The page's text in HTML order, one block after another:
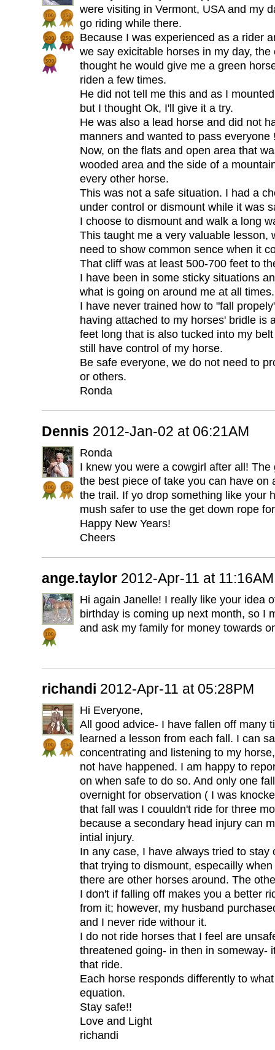
were visiting in Vermont, USA and my
go riding while there.
Because I was experienced as a rider
we say exicitable horses in my day,
thought he would give me a green
riden a few times.
He did not tell me this and as I
but I thought Ok, I'll give it a try.
He was also a lead horse and did not
manners and wanted to pass everyone
Now, on the flats and open area that
wooded area and the side of a
every other horse.
This was not a safe situation. I had a
under control or dismount while it was
I choose to dismount and walk a long
This taught me a very valuable lesson,
need to show common sence when it
That cliff was at least 500-700 feet to
I have been in some sticky situations
what is going on around me at all times.
I have never trained how to "fall
having attached to my horses' bridle is
feet long that is also tucked into my
still have control of my horse.
Be safe everyone, we do not need to
or others.
Ronda
Dennis 2012-Jan-02 at 06:21AM
Ronda
I knew you were a cowgirl after all!
the best piece of take you can have on
the trail. If yo drop something like your
mush safer to use the get down rope
Happy New Years!
Cheers
ange.taylor 2012-Apr-11 at 11:16AM
Hi again Janelle! I really like your idea
birthday is coming up next month, so I
and ask my family for money towards
richandi 2012-Apr-11 at 05:28PM
Hi Everyone,
All good advice- I have fallen off many
learned a lesson from each fall. I can
concentrating and listening to my
not have happened. I am happy to
on when safe to do so. And only one
overnight for observation ( I was
that fall was I couuldn't ride for three
because a secondary head injury can
intial injury.
In any case, I have always tried to stay
that trying to dismount, especailly
there are other horses around. The
I don't if falling off makes you a better
from it; however, my husband
and I never ride withour it.
I do not ride horses that I feel are
threatened going- in then in someway-
that ride.
Each horse responds differently to
equation.
Stay safe!!
Love and Light
richandi